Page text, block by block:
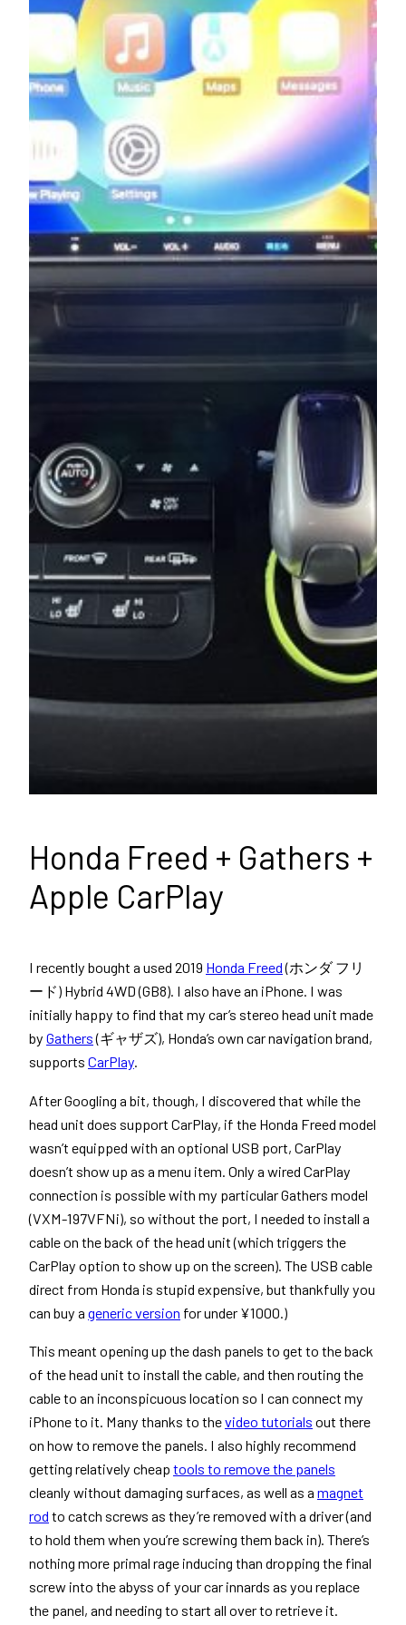
Honda Freed + Gathers +
Apple CarPlay
I recently bought a used 2019 Honda Freed(ホンダ フリ
ード) Hybrid 4WD (GB8). I also have an iPhone. I was
initially happy to find that my car’s stereo head unit made
by Gathers(ギャザズ), Honda’s own car navigation brand,
supports CarPlay.
After Googling a bit, though, I discovered that while the
head unit does support CarPlay, if the Honda Freed model
wasn’t equipped with an optional USB port, CarPlay
doesn’t show up as a menu item. Only a wired CarPlay
connection is possible with my particular Gathers model
(VXM-197VFNi), so without the port, I needed to install a
cable on the back of the head unit (which triggers the
CarPlay option to show up on the screen). The USB cable
direct from Honda is stupid expensive, but thankfully you
can buy a generic version for under ¥1000.)
This meant opening up the dash panels to get to the back
of the head unit to install the cable, and then routing the
cable to an inconspicuous location so I can connect my
iPhone to it. Many thanks to thevideo tutorials out there
on how to remove the panels. I also highly recommend
getting relatively cheap tools to remove the panels
cleanly without damaging surfaces, as well as a magnet
rod to catch screws as they’re removed with a driver (and
to hold them when you’re screwing them back in). There’s
nothing more primal rage inducing than dropping the final
screw into the abyss of your car innards as you replace
the panel, and needing to start all over to retrieve it.